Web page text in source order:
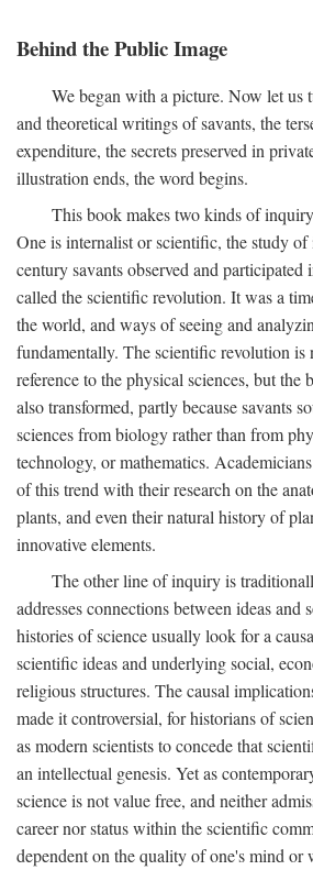
Behind the Public Image
We began with a picture. Now let us
and theoretical writings of savants, the
expenditure, the secrets preserved in
illustration ends, the word begins.
This book makes two kinds of
One is internalist or scientific, the study of
century savants observed and participated
called the scientific revolution. It was a
the world, and ways of seeing and
fundamentally. The scientific revolution
reference to the physical sciences, but the
also transformed, partly because savants
sciences from biology rather than from
technology, or mathematics.
of this trend with their research on the
plants, and even their natural history of
innovative elements.
The other line of inquiry is
addresses connections between ideas and
histories of science usually look for a
scientific ideas and underlying social,
religious structures. The causal
made it controversial, for historians of
as modern scientists to concede that
an intellectual genesis. Yet as
science is not value free, and neither
career nor status within the scientific
dependent on the quality of one's mind or